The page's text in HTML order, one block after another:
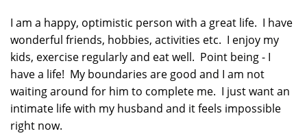
I am a happy, optimistic person with a great life. I have
wonderful friends, hobbies, activities etc. I enjoy my
kids, exercise regularly and eat well. Point being - I
have a life! My boundaries are good and I am not
waiting around for him to complete me. I just want an
intimate life with my husband and it feels impossible
right now.